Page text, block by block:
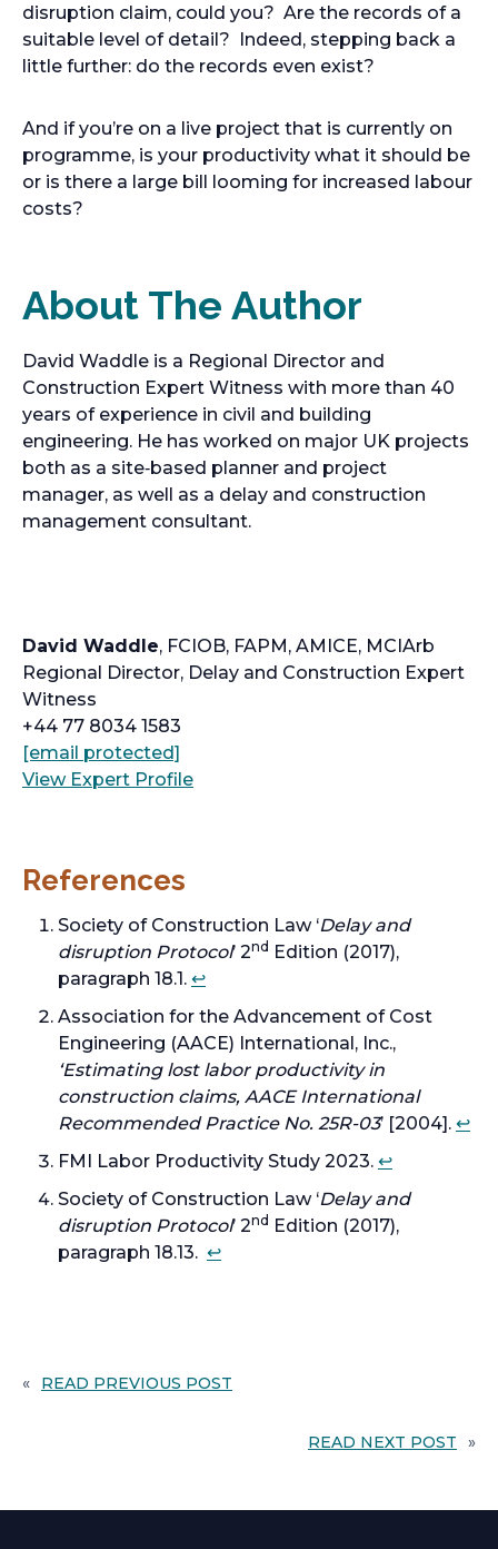
disruption claim, could you? Are the records of a
suitable level of detail? Indeed, stepping back a
little further: do the records even exist?
And if you’re on a live project that is currently on
programme, is your productivity what it should be
or is there a large bill looming for increased labour
costs?
About The Author
David Waddle is a Regional Director and
Construction Expert Witness with more than 40
years of experience in civil and building
engineering. He has worked on major UK projects
both as a site‑based planner and project
manager, as well as a delay and construction
management consultant.
David Waddle, FCIOB, FAPM, AMICE, MCIArb
Regional Director, Delay and Construction Expert
Witness
+44 77 8034 1583
[email protected]
p
i
a
n
e
w
t
a
b
View Expert Profileo
n
a
n
e
w
t
a
b
References
Society of Construction Law ‘Delay and
disruption Protocol’ 2nd Edition (2017),
paragraph 18.1. ↩︎
Association for the Advancement of Cost
Engineering (AACE) International, Inc.,
‘Estimating lost labor productivity in
construction claims, AACE International
Recommended Practice No. 25R-03’ [2004]. ↩︎
FMI Labor Productivity Study 2023. ↩︎
Society of Construction Law ‘Delay and
disruption Protocol’ 2nd Edition (2017),
paragraph 18.13. ↩︎
« READ PREVIOUS POST
READ NEXT POST »